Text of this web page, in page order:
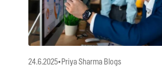
24.6.2025•Priya Sharma Blogs